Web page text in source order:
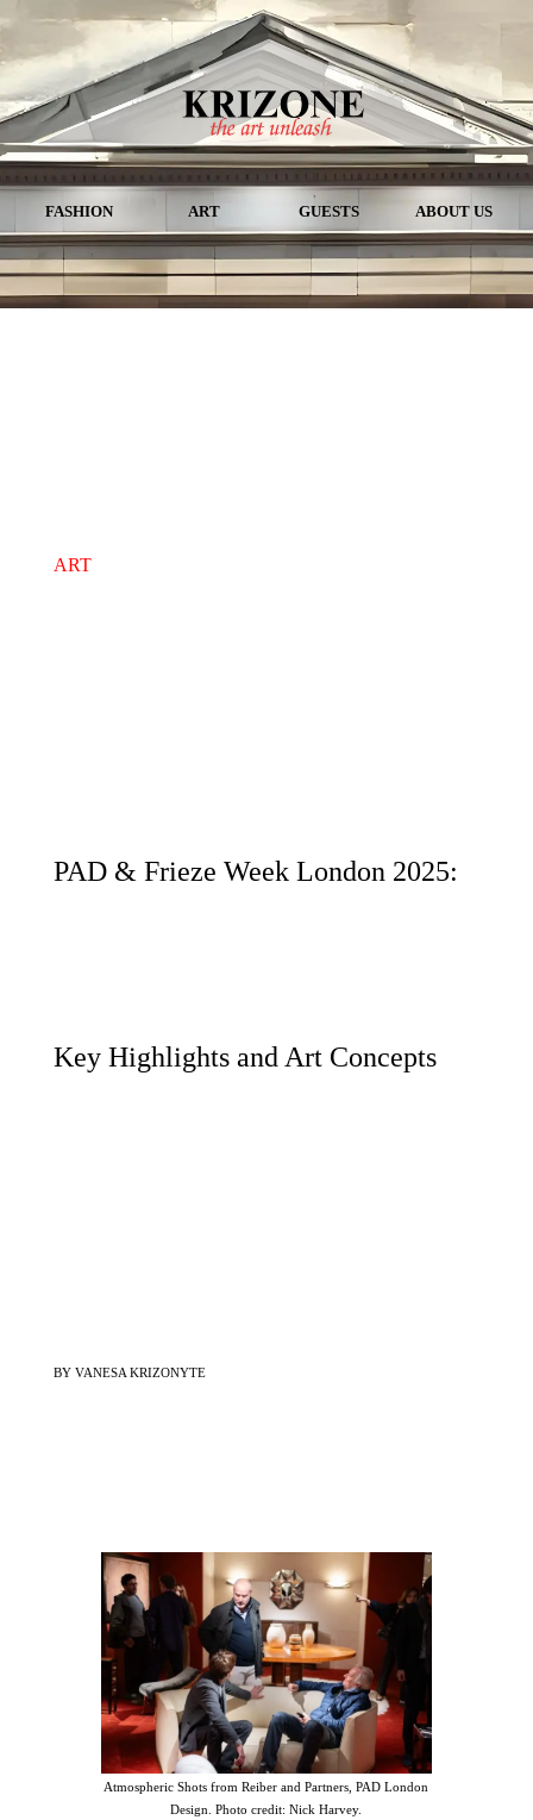
FASHION ART GUESTS ABOUT US
ART
PAD & Frieze Week London 2025:
Key Highlights and Art Concepts
BY VANESA KRIZONYTE
Atmospheric Shots from Reiber and Partners, PAD London
Design. Photo credit: Nick Harvey.